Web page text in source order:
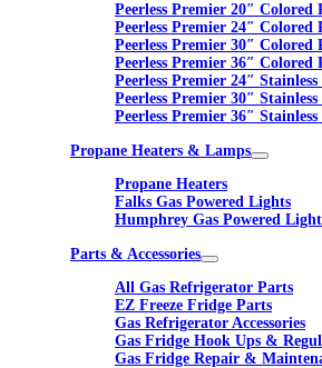
Peerless Premier 20″
Peerless Premier 24″
Peerless Premier 30″
Peerless Premier 36″
Peerless Premier 24″
Peerless Premier 30″
Peerless Premier 36″
Propane Heaters & Lamps
Propane Heaters
Falks Gas Powered Lights
Humphrey Gas Powered
Parts & Accessories
All Gas Refrigerator Parts
EZ Freeze Fridge Parts
Gas Refrigerator Accessories
Gas Fridge Hook Ups &
Gas Fridge Repair &